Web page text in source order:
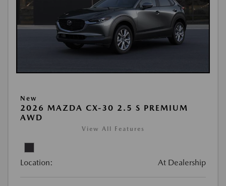
New
2026 MAZDA CX-30 2.5 S PREMIUM
AWD
View All Features
Location: At Dealership